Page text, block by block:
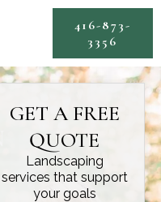
416-873-
3356
GET A FREE
QUOTE
Landscaping
services that support
your goals